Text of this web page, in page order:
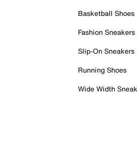
Basketball Shoes
Fashion Sneakers
Slip-On Sneakers
Running Shoes
Wide Width